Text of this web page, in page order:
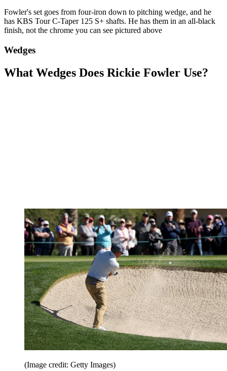
Fowler's set goes from four-iron down to pitching wedge, and he
has KBS Tour C-Taper 125 S+ shafts. He has them in an all-black
finish, not the chrome you can see pictured above
Wedges
What Wedges Does Rickie Fowler Use?
(Image credit: Getty Images)